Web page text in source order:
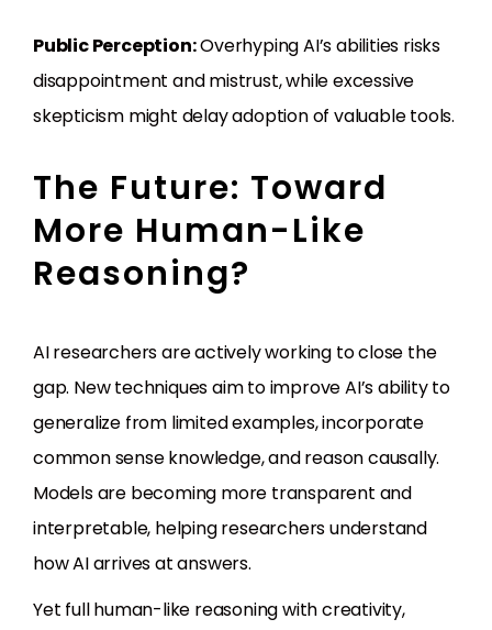
Public Perception:Overhyping AI’s abilities risks
disappointment and mistrust, while excessive
skepticism might delay adoption of valuable tools.
The Future: Toward
More Human-Like
Reasoning?
AI researchers are actively working to close the
gap. New techniques aim to improve AI’s ability to
generalize from limited examples, incorporate
common sense knowledge, and reason causally.
Models are becoming more transparent and
interpretable, helping researchers understand
how AI arrives at answers.
Yet full human-like reasoning with creativity,